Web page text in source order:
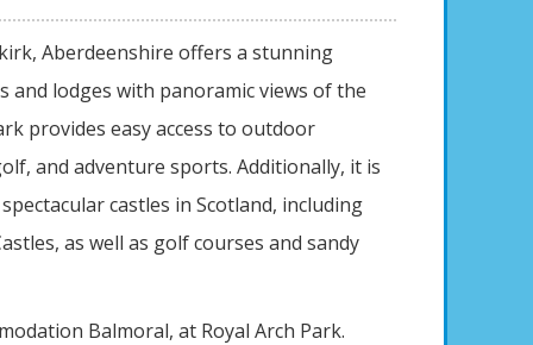
Aberdeenshire offers a stunning
and lodges with panoramic views of the
provides easy access to outdoor
and adventure sports. Additionally, it is
castles in Scotland, including
as well as golf courses and sandy
Balmoral, at Royal Arch Park.